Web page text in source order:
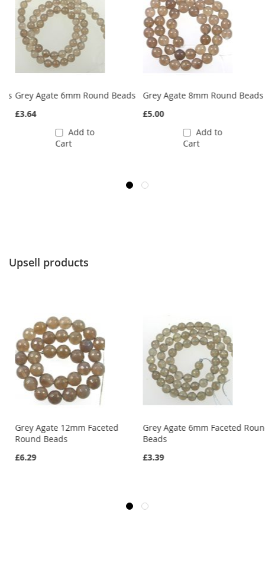
Grey Agate 6mm Round Beads
£3.64
Add to
Cart
Grey Agate 8mm Round Beads
£5.00
Add to
Cart
Upsell products
Grey Agate 12mm Faceted
Round Beads
£6.29
Grey Agate 6mm Faceted
Beads
£3.39